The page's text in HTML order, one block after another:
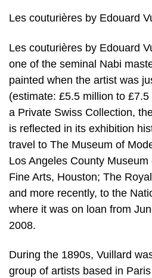
Les couturières by Edouard
Les couturières by Edouard
one of the seminal Nabi
painted when the artist was
(estimate: £5.5 million to
a Private Swiss Collection,
is reflected in its exhibition
travel to The Museum of
Los Angeles County
Fine Arts, Houston; The
and more recently, to the
where it was on loan from
2008.
During the 1890s, Vuillard
group of artists based in